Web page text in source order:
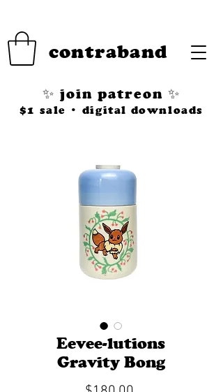
contraband
✨ join patreon ✨
$1 sale • digital downloads
Eevee-lutions
Gravity Bong